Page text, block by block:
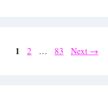
Page
1 Page
2 … Page
83 Next →